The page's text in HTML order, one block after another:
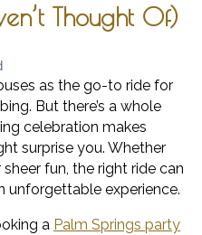
Thought Of)
as the go-to ride for
But there’s a whole
celebration makes
surprise you. Whether
fun, the right ride can
unforgettable experience.
a Palm Springs party